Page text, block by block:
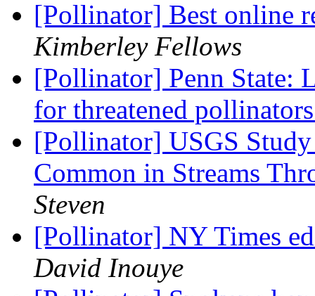
[Pollinator] Best online
Kimberley Fellows
[Pollinator] Penn State:
for threatened
[Pollinator] USGS
Common in Streams
Steven
[Pollinator] NY Times
David Inouye